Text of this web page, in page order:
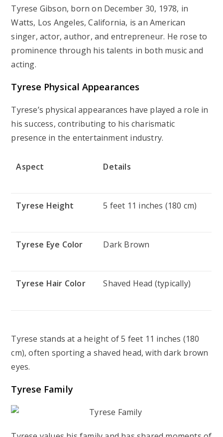
Tyrese Gibson, born on December 30, 1978, in
Watts, Los Angeles, California, is an American
singer, actor, author, and entrepreneur. He rose to
prominence through his talents in both music and
acting.
Tyrese Physical Appearances
Tyrese’s physical appearances have played a role in
his success, contributing to his charismatic
presence in the entertainment industry.
Aspect Details
Tyrese Height 5 feet 11 inches (180 cm)
Tyrese Eye Color Dark Brown
Tyrese Hair Color Shaved Head (typically)
Tyrese stands at a height of 5 feet 11 inches (180
cm), often sporting a shaved head, with dark brown
eyes.
Tyrese Family